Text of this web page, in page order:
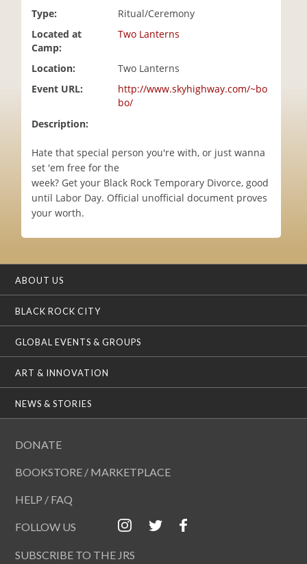
Type:
Ritual/Ceremony
Located at
Camp:
Two Lanterns
Location:
Two Lanterns
Event URL:
http://www.skyhighway.com/~bo
bo/
Description:
Hate that special person you're with, or just wanna
set 'em free for the
week? Get your Black Rock Temporary Divorce, good
until Labor Day. Official unofficial document proves
your worth.
ABOUT US
BLACK ROCK CITY
GLOBAL EVENTS & GROUPS
ART & INNOVATION
NEWS & STORIES
DONATE
BOOKSTORE / MARKETPLACE
HELP / FAQ
FOLLOW US
SUBSCRIBE TO THE JRS